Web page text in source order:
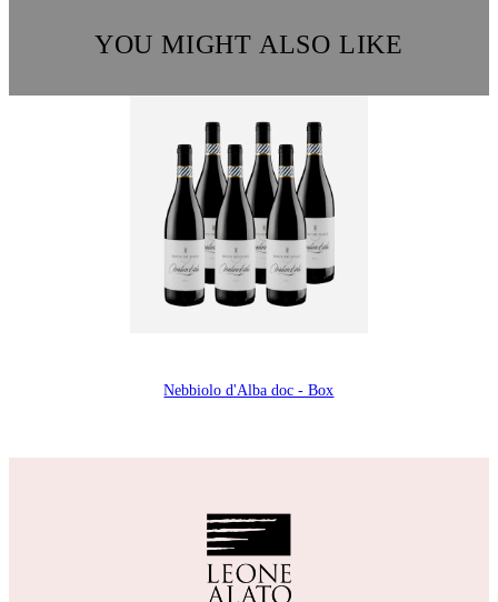
YOU MIGHT ALSO LIKE
Nebbiolo d'Alba doc - Box